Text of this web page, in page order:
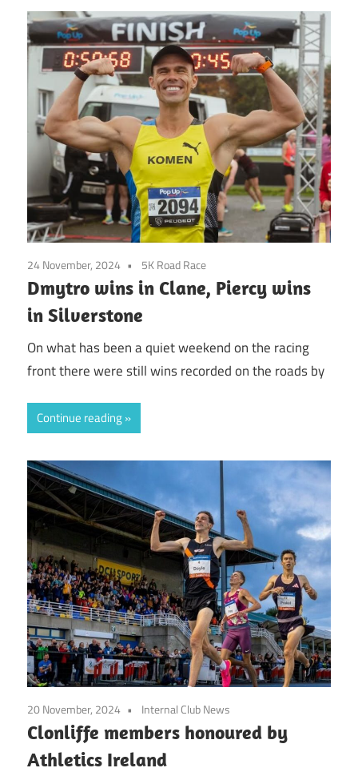
24 November, 2024 5K Road Race
Dmytro wins in Clane, Piercy wins
in Silverstone
On what has been a quiet weekend on the racing
front there were still wins recorded on the roads by
Continue reading
20 November, 2024 Internal Club News
Clonliffe members honoured by
Athletics Ireland